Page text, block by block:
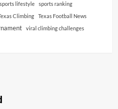
sports lifestyle
sports ranking
Climbing
Texas Football News
viral climbing challenges